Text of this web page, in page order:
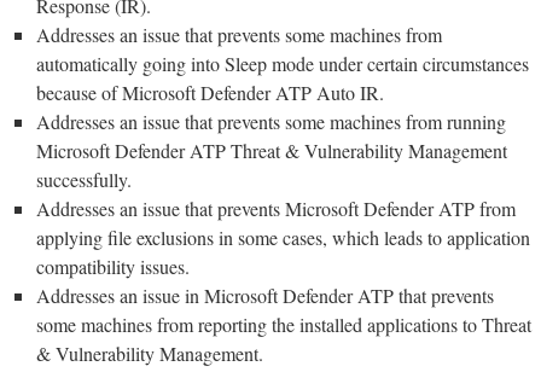
Response (IR).
Addresses an issue that prevents some machines from
automatically going into Sleep mode under certain circumstances
because of Microsoft Defender ATP Auto IR.
Addresses an issue that prevents some machines from running
Microsoft Defender ATP Threat & Vulnerability Management
successfully.
Addresses an issue that prevents Microsoft Defender ATP from
applying file exclusions in some cases, which leads to application
compatibility issues.
Addresses an issue in Microsoft Defender ATP that prevents
some machines from reporting the installed applications to Threat
& Vulnerability Management.